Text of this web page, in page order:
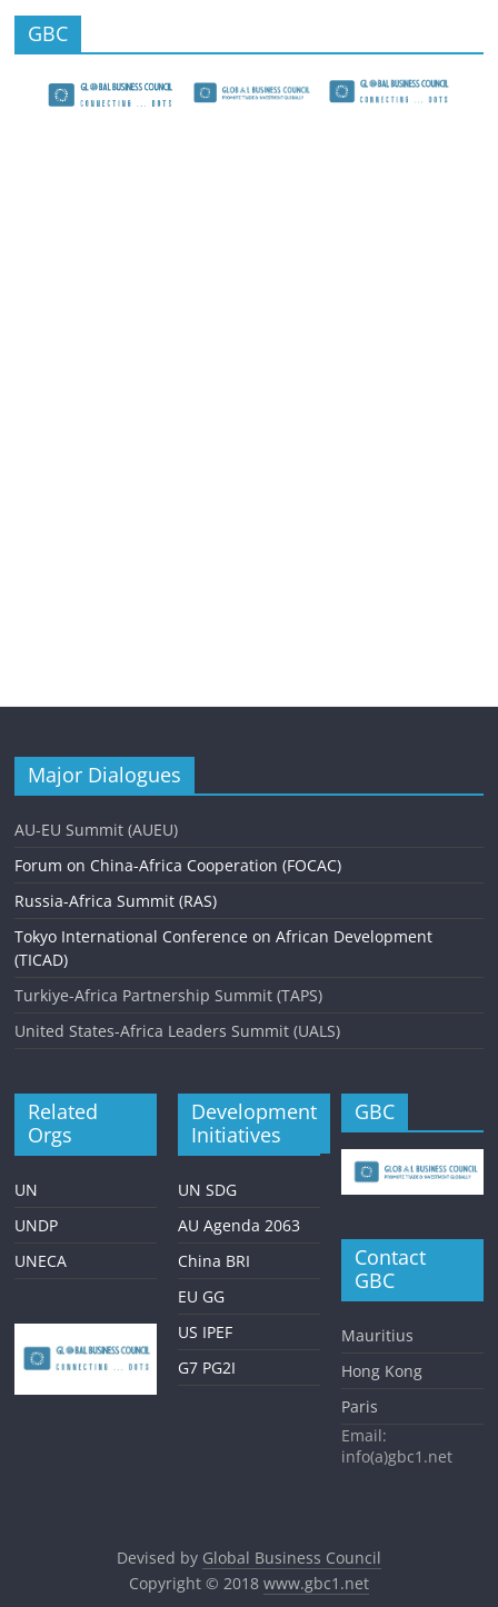
GBC
Major Dialogues
AU-EU Summit (AUEU)
Forum on China-Africa Cooperation (FOCAC)
Russia-Africa Summit (RAS)
Tokyo International Conference on African Development
(TICAD)
Turkiye-Africa Partnership Summit (TAPS)
United States-Africa Leaders Summit (UALS)
Related
Orgs
UN
UNDP
UNECA
Development
Initiatives
UN SDG
AU Agenda 2063
China BRI
EU GG
US IPEF
G7 PG2I
GBC
Contact
GBC
Mauritius
Hong Kong
Paris
Email:
info(a)gbc1.net
Devised by Global Business Council
Copyright © 2018 www.gbc1.net